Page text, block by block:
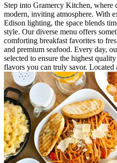
Step into Gramercy Kitchen, where
modern, inviting atmosphere. With
Edison lighting, the space blends
style. Our diverse menu offers
comforting breakfast favorites to
and premium seafood. Every day,
selected to ensure the highest
flavors you can truly savor. Located